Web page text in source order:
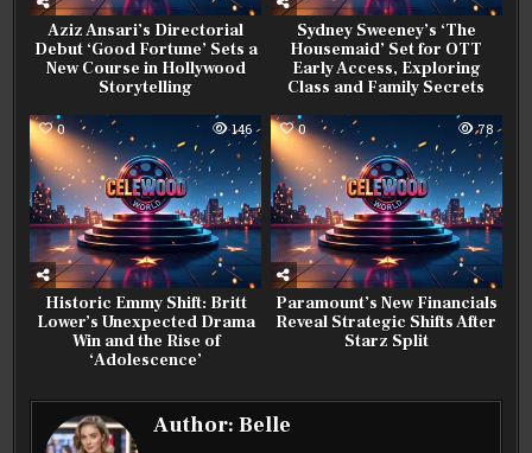
Aziz Ansari’s Directorial
Debut ‘Good Fortune’ Sets a
New Course in Hollywood
Storytelling
Sydney Sweeney’s ‘The
Housemaid’ Set for OTT
Early Access, Exploring
Class and Family Secrets
0 146
Historic Emmy Shift: Britt
Lower’s Unexpected Drama
Win and the Rise of
‘Adolescence’
0 78
Paramount’s New Financials
Reveal Strategic Shifts After
Starz Split
Author:Belle